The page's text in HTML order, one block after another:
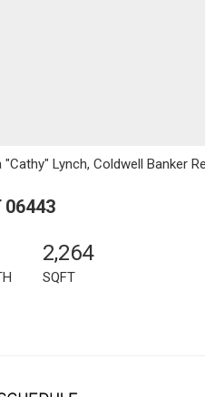
Lynch, Coldwell Banker
2,264
SQFT